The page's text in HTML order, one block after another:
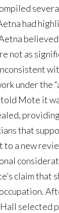
had
not as
under the
Mote it
that
to a new
claim that
selected